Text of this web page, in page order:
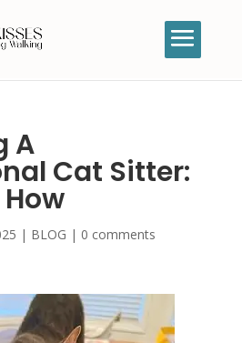
A
Cat Sitter:
| BLOG | 0 comments